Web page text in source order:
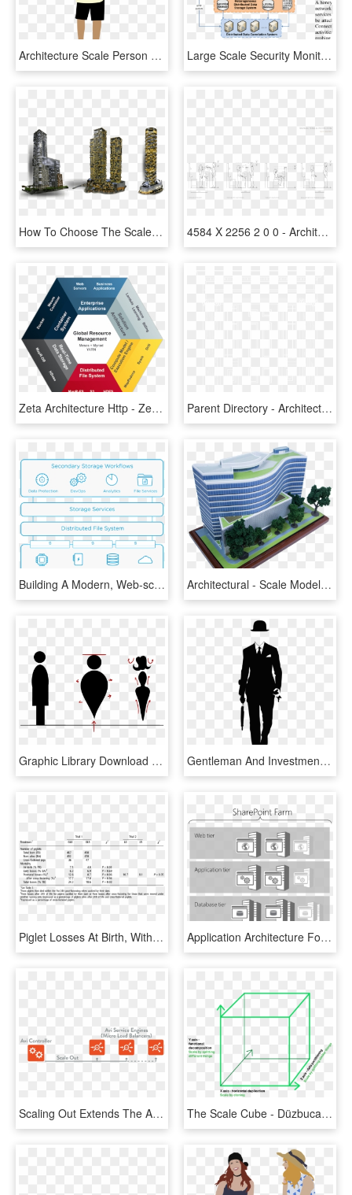
Architecture Scale Person Png, Transparent Png Large Scale Security Monitoring Architecture - Network Monitoring Architecture, HD Png Download
How To Choose The Scale Of Architectural Models - Tower Block, HD Png Download 4584 X 2256 2 0 0 - Architecture Human Scale Model Study, HD Png Download
Zeta Architecture Http - Zeta Architecture, HD Png Download Parent Directory - Architecture, HD Png Download
Building A Modern, Web-scale Architecture For Consolidating - Cohesity Architecture, HD Png Download Architectural - Scale Model, HD Png Download
Graphic Library Download Scale Figure Png For Free - Architecture Human Scale Figure, Transparent Png Gentleman And Investment Banker Investmentbanker Pics - Silhouette Scale Figures Architecture, HD Png Download
Piglet Losses At Birth, Within The First Hours Of Life, - Karolinska Scale Of Personality, HD Png Download Application Architecture For Sharepoint, HD Png Download
Scaling Out Extends The Application Across Additional - Graphic Design, HD Png Download The Scale Cube - Düzbucaqlı Paralelepiped, HD Png Download